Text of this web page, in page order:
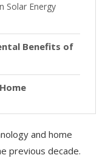
Solar Energy
Benefits of
to Energyand home
previous decade.